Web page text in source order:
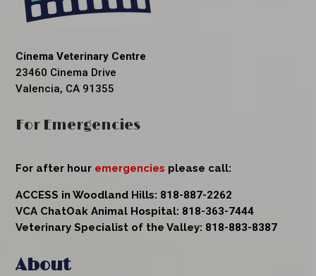
Cinema Veterinary Centre
23460 Cinema Drive
Valencia, CA 91355
For Emergencies
For after hour emergencies please call:
ACCESS in Woodland Hills: 818-887-2262
VCA ChatOak Animal Hospital: 818-363-7444
Veterinary Specialist of the Valley: 818-883-8387
About